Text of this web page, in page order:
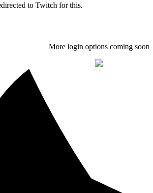
to Twitch for this.
More login options coming soon